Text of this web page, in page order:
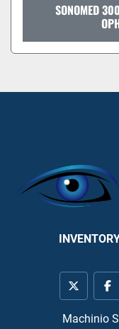
SONOMED
twitter
Machinio